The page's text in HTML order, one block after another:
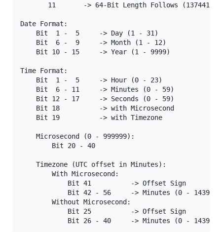
11       -> 64-Bit Length Follows
Date Format:
    Bit  1 -  5     -> Day (1 - 31)
    Bit  6 -  9     -> Month (1 - 12)
    Bit 10 - 15     -> Year (1 - 9999)
Time Format:
    Bit  1 -  5     -> Hour (0 - 23)
    Bit  6 - 11     -> Minutes (0 - 59)
    Bit 12 - 17     -> Seconds (0 - 59)
    Bit 18          -> with Microsecond
    Bit 19          -> with Timezone
    Microsecond (0 - 999999):
        Bit 20 - 40
    Timezone (UTC offset in Minutes):
        With Microsecond:
            Bit 41          -> Offset Sign
            Bit 42 - 56     -> Minutes (0 - 1439)
        Without Microsecond:
            Bit 25          -> Offset Sign